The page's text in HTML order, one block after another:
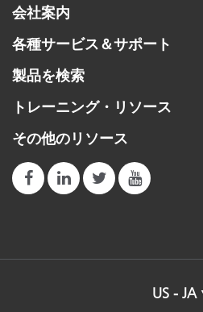
会社案内
各種サービス＆サポート
製品を検索
トレーニング・リソース
その他のリソース
US - JA